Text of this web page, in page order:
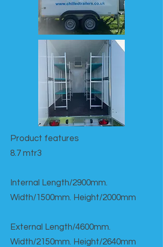
Product features​
8.7 mtr3
Internal Length/2900mm.
Width/1500mm. Height/2000mm
External Length/4600mm.
Width/2150mm. Height/2640mm